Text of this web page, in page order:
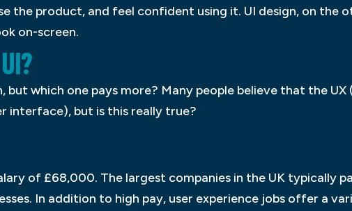
the product, and feel confident using it. UI design, on the
on-screen.
which one pays more? Many people believe that the UX
interface), but is this really true?
of £68,000. The largest companies in the UK typically
In addition to high pay, user experience jobs offer a